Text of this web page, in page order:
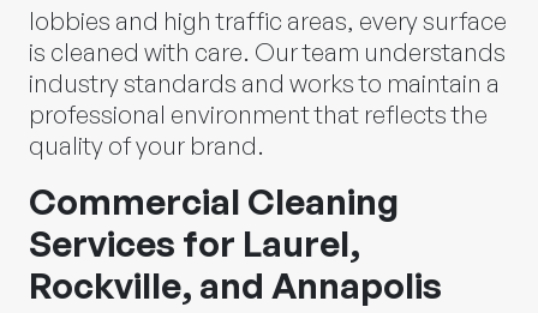
lobbies and high traffic areas, every surface
is cleaned with care. Our team understands
industry standards and works to maintain a
professional environment that reflects the
quality of your brand.
Commercial Cleaning
Services for Laurel,
Rockville, and Annapolis